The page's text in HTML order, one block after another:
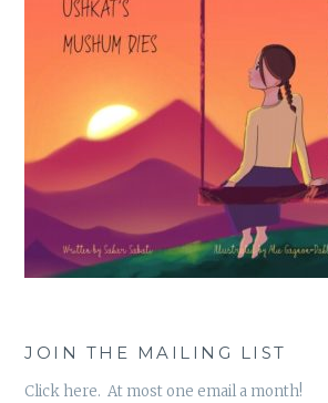
JOIN THE MAILING LIST
Click here. At most one email a month!